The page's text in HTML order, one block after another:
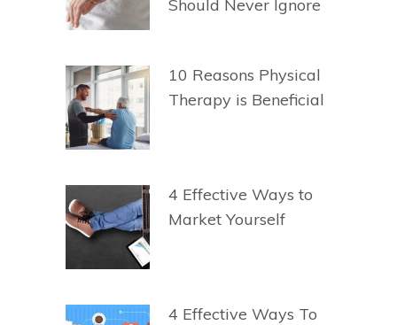
Should Never Ignore
10 Reasons Physical
Therapy is Beneficial
4 Effective Ways to
Market Yourself
4 Effective Ways To